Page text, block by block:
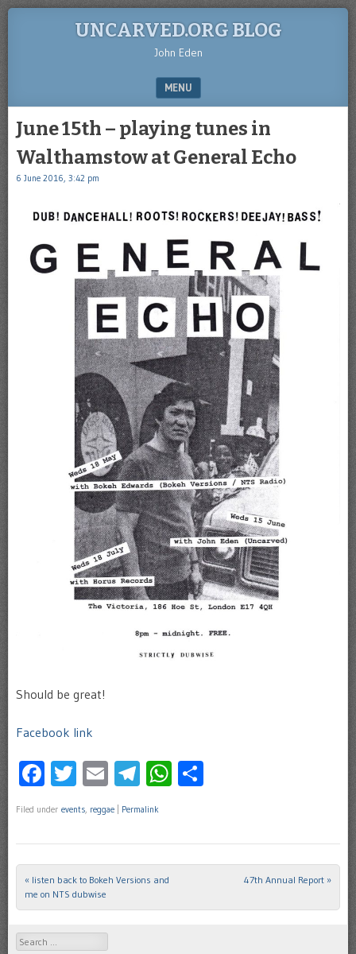
UNCARVED.ORG BLOG
John Eden
MENU
June 15th – playing tunes in
Walthamstow at General Echo
6 June 2016, 3:42 pm
Should be great!
Facebook link
Facebook
Twitter
EmailTelegram
WhatsApp
Filed under events reggae Permalink
Post navigation
« listen back to Bokeh Versions and
me on NTS dubwise
47th Annual Report »
Search